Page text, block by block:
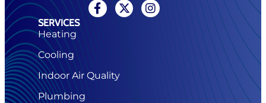
SERVICES
Heating
Cooling
Indoor Air Quality
Plumbing